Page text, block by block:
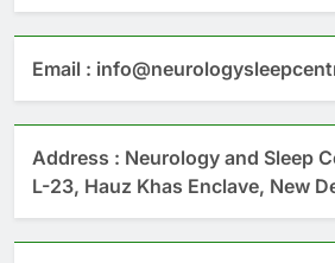
Email :
Address : Neurology and Sleep
L-23, Hauz Khas Enclave, New